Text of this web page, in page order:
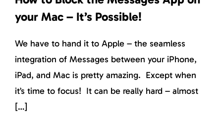
your Mac – It’s Possible!
We have to hand it to Apple – the seamless
integration of Messages between your iPhone,
iPad, and Mac is pretty amazing. Except when
it’s time to focus! It can be really hard – almost
[…]